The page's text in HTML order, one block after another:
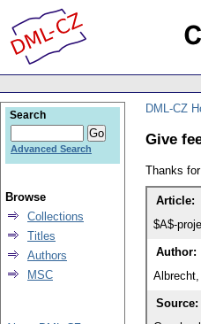
DML-CZ
Give
Thanks
Article:
$A$-
Author:
Source:
Search
Advanced Search
Browse
Collections
Titles
Authors
MSC